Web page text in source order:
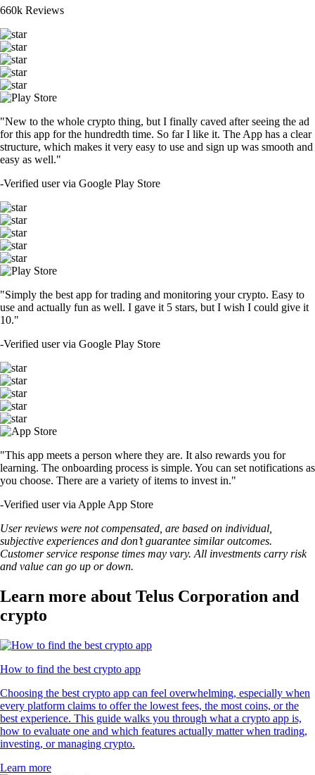
660k Reviews
"New to the whole crypto thing, but I finally caved after seeing the ad
for this app for the hundredth time. So far I like it. The App has a clear
structure, which makes it very easy to use and sign up was smooth and
easy as well."
-Verified user via Google Play Store
"Simply the best app for trading and monitoring your crypto. Easy to
use and actually fun as well. I gave it 5 stars, but I wish I could give it
10."
-Verified user via Google Play Store
"This app meets a person where they are. It also rewards you for
learning. The onboarding process is simple. You can set notifications as
you choose. There are a variety of items to invest in."
-Verified user via Apple App Store
User reviews were not compensated, are based on individual,
subjective experiences and don’t guarantee similar outcomes.
Customer service response times may vary. All investments carry risk
and value can go up or down.
Learn more about Telus Corporation and
crypto
How to find the best crypto app
Choosing the best crypto app can feel overwhelming, especially when
every platform claims to offer the lowest fees, the most coins, or the
best experience. This guide walks you through what a crypto app is,
how to evaluate one and which features actually matter when trading,
investing, or managing crypto.
Learn more